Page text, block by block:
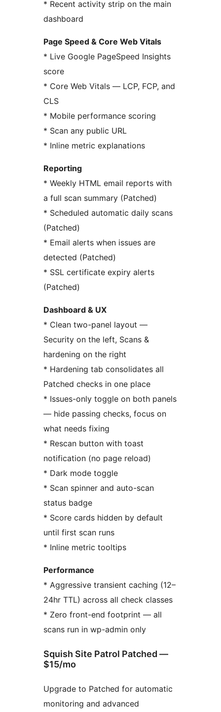
* Recent activity strip on the main
dashboard
Page Speed & Core Web Vitals
* Live Google PageSpeed Insights
score
* Core Web Vitals — LCP, FCP, and
CLS
* Mobile performance scoring
* Scan any public URL
* Inline metric explanations
Reporting
* Weekly HTML email reports with
a full scan summary (Patched)
* Scheduled automatic daily scans
(Patched)
* Email alerts when issues are
detected (Patched)
* SSL certificate expiry alerts
(Patched)
Dashboard & UX
* Clean two-panel layout —
Security on the left, Scans &
hardening on the right
* Hardening tab consolidates all
Patched checks in one place
* Issues-only toggle on both panels
— hide passing checks, focus on
what needs fixing
* Rescan button with toast
notification (no page reload)
* Dark mode toggle
* Scan spinner and auto-scan
status badge
* Score cards hidden by default
until first scan runs
* Inline metric tooltips
Performance
* Aggressive transient caching (12–
24hr TTL) across all check classes
* Zero front-end footprint — all
scans run in wp-admin only
Squish Site Patrol Patched —
$15/mo
Upgrade to Patched for automatic
monitoring and advanced